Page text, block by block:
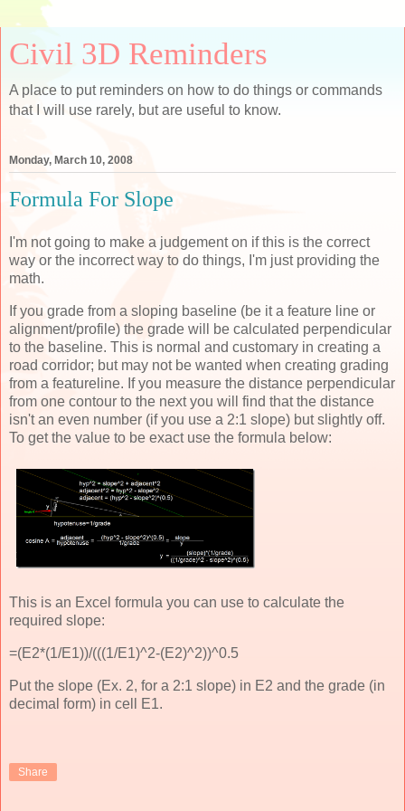
Civil 3D Reminders
A place to put reminders on how to do things or commands
that I will use rarely, but are useful to know.
Monday, March 10, 2008
Formula For Slope
I'm not going to make a judgement on if this is the correct
way or the incorrect way to do things, I'm just providing the
math.
If you grade from a sloping baseline (be it a feature line or
alignment/profile) the grade will be calculated perpendicular
to the baseline. This is normal and customary in creating a
road corridor; but may not be wanted when creating grading
from a featureline. If you measure the distance perpendicular
from one contour to the next you will find that the distance
isn't an even number (if you use a 2:1 slope) but slightly off.
To get the value to be exact use the formula below:
This is an Excel formula you can use to calculate the
required slope:
=(E2*(1/E1))/(((1/E1)^2-(E2)^2))^0.5
Put the slope (Ex. 2, for a 2:1 slope) in E2 and the grade (in
decimal form) in cell E1.
Share